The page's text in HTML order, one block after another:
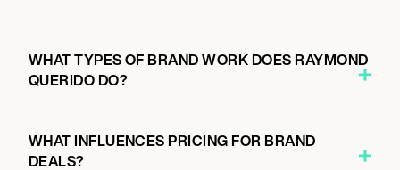
WHAT TYPES OF BRAND WORK DOES RAYMOND
QUERIDO DO?
WHAT INFLUENCES PRICING FOR BRAND
DEALS?